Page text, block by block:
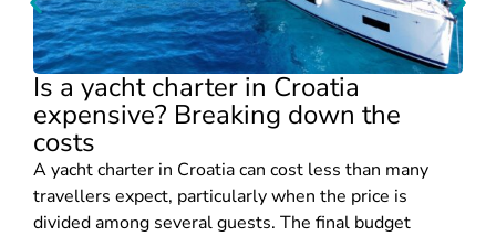
Is a yacht charter in Croatia
expensive? Breaking down the
costs
A yacht charter in Croatia can cost less than many
travellers expect, particularly when the price is
divided among several guests. The final budget